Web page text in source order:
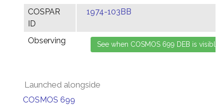
COSPAR
ID
1974-103BB
Observing
Launched alongside
COSMOS 699